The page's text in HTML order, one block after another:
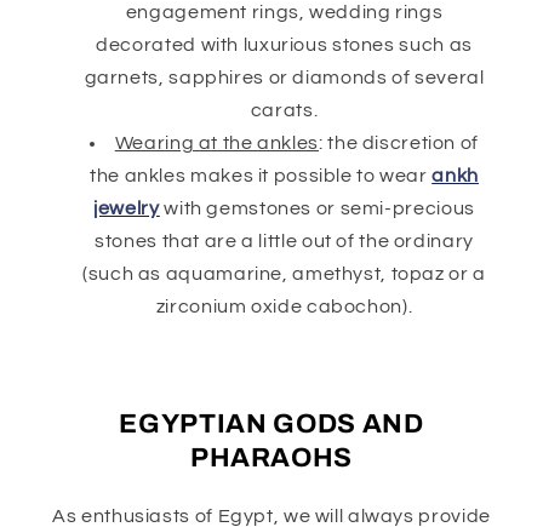
engagement rings, wedding rings
decorated with luxurious stones such as
garnets, sapphires or diamonds of several
carats.
Wearing at the ankles: the discretion of
the ankles makes it possible to wearankh
jewelrywith gemstones or semi-precious
stones that are a little out of the ordinary
(such as aquamarine, amethyst, topaz or a
zirconium oxide cabochon).
EGYPTIAN GODS AND
PHARAOHS
As enthusiasts of Egypt, we will always provide